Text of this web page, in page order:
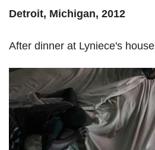
Detroit, Michigan, 2012
After dinner at Lyniece's house